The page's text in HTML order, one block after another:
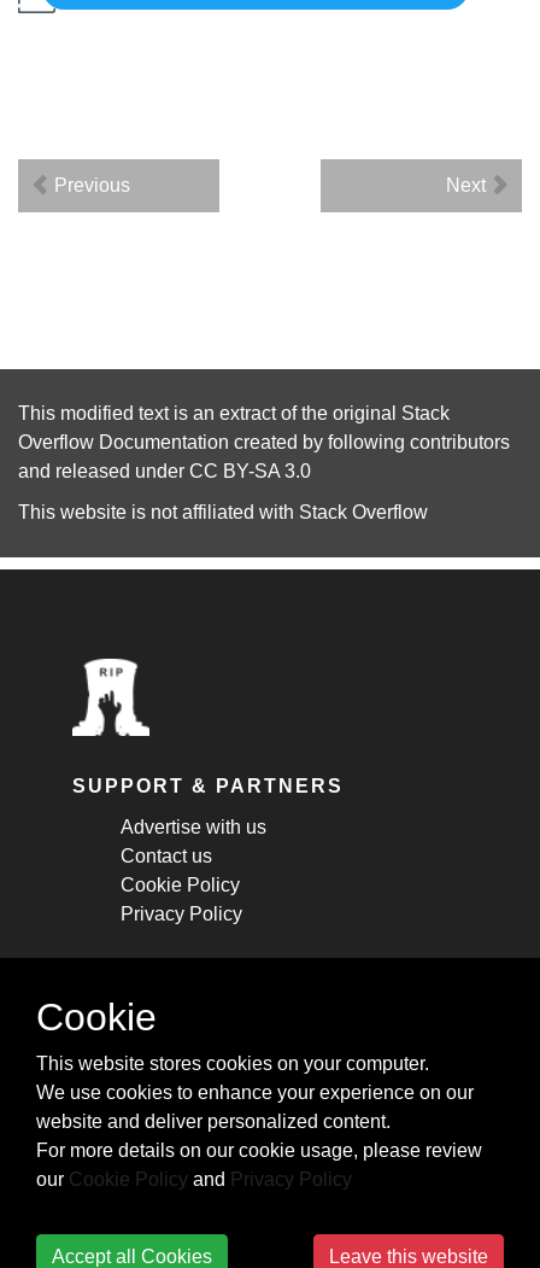
Previous Next
This modified text is an extract of the original Stack
Overflow Documentation created by following contributors
and released under CC BY-SA 3.0
This website is not affiliated with Stack Overflow
SUPPORT & PARTNERS
Advertise with us
Contact us
Cookie Policy
Privacy Policy
STAY CONNECTED
cheatsheets, and tricks.
Subscribe
Cookie
This website stores cookies on your computer.
We use cookies to enhance your experience on our
website and deliver personalized content.
For more details on our cookie usage, please review
our Cookie Policy and Privacy Policy
Accept all Cookies Leave this website